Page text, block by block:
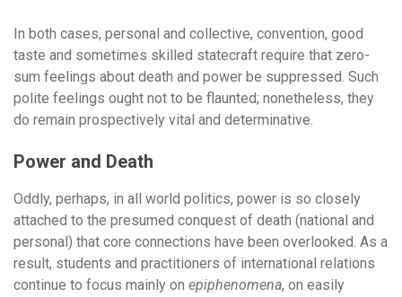
In both cases, personal and collective, convention, good
taste and sometimes skilled statecraft require that zero-
sum feelings about death and power be suppressed. Such
polite feelings ought not to be flaunted; nonetheless, they
do remain prospectively vital and determinative.
Power and Death
Oddly, perhaps, in all world politics, power is so closely
attached to the presumed conquest of death (national and
personal) that core connections have been overlooked. As a
result, students and practitioners of international relations
continue to focus mainly on epiphenomena, on easily